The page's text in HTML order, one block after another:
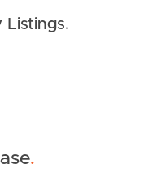
Listings.
.